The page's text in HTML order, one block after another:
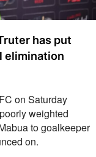
has put
elimination
on Saturday
weighted
to goalkeeper
on.